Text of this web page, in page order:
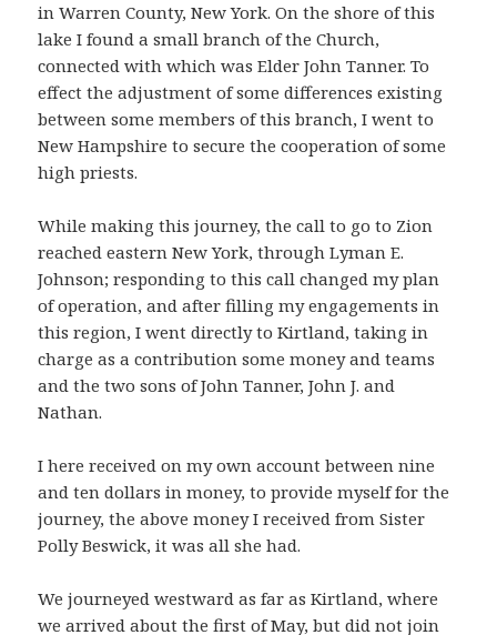
in Warren County, New York. On the shore of this
lake I found a small branch of the Church,
connected with which was Elder John Tanner. To
effect the adjustment of some differences existing
between some members of this branch, I went to
New Hampshire to secure the cooperation of some
high priests.
While making this journey, the call to go to Zion
reached eastern New York, through Lyman E.
Johnson; responding to this call changed my plan
of operation, and after filling my engagements in
this region, I went directly to Kirtland, taking in
charge as a contribution some money and teams
and the two sons of John Tanner, John J. and
Nathan.
I here received on my own account between nine
and ten dollars in money, to provide myself for the
journey, the above money I received from Sister
Polly Beswick, it was all she had.
We journeyed westward as far as Kirtland, where
we arrived about the first of May, but did not join